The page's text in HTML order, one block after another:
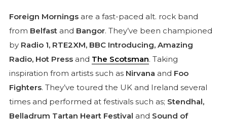
Foreign Morningsare a fast-paced alt. rock band
from Belfast and Bangor. They’ve been championed
by Radio 1, RTE2XM, BBC Introducing, Amazing
Radio, Hot Press and The Scotsman. Taking
inspiration from artists such as Nirvana and Foo
Fighters. They’ve toured the UK and Ireland several
times and performed at festivals such as; Stendhal,
Belladrum Tartan Heart Festival and Sound of